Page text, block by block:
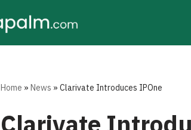
Home »News »Clarivate Introduces IPOne